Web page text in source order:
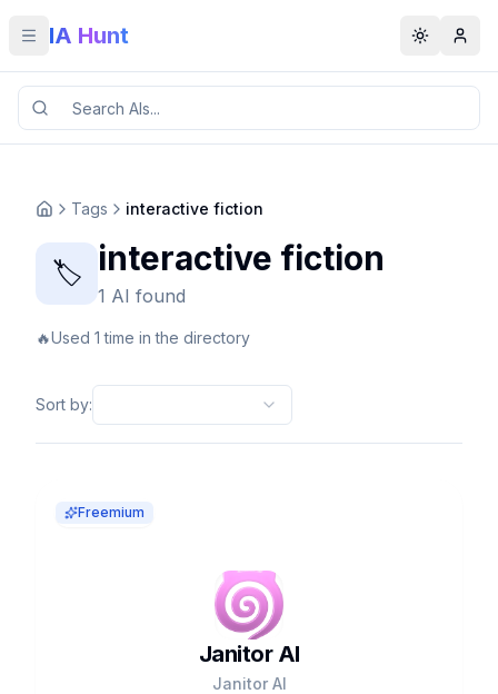
Toggle menu
IA Hunt Toggle
Tags interactive fiction
🏷️ interactive fiction
1 AI found
🔥Used 1 time in the directory
Sort by:
Freemium
Janitor AI
Janitor AI